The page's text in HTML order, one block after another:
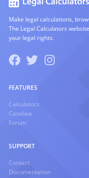
Make legal calculations,
The Legal Calculators
your legal rights.
FEATURES
Calculators
Caselaw
Forum
SUPPORT
Contact
Documentation